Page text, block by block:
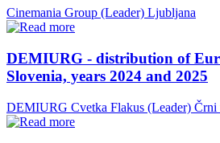
Cinemania Group (Leader) Ljubljana
DEMIURG - distribution of
Slovenia, years 2024 and 2025
DEMIURG Cvetka Flakus (Leader) Črni